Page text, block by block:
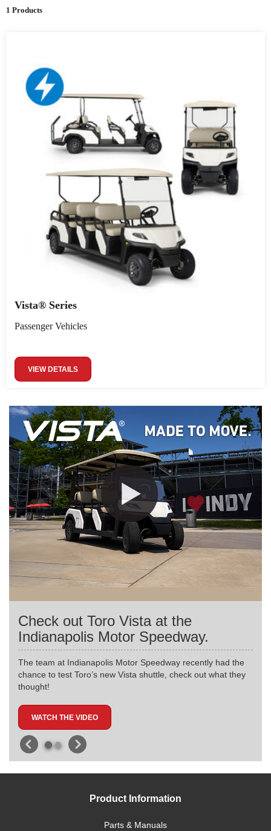
1 Products
Vista® Series
Passenger Vehicles
VIEW DETAILS
Check out Toro Vista at the
Indianapolis Motor Speedway.
The team at Indianapolis Motor Speedway recently had the
chance to test Toro’s new Vista shuttle, check out what they
thought!
WATCH THE VIDEO
Product Information
Parts & Manuals